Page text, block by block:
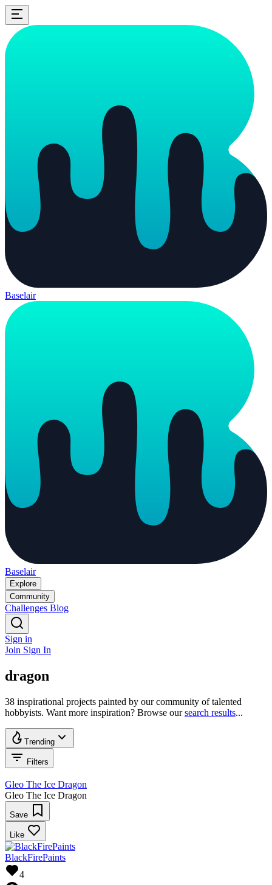
Baselair
Baselair
Explore
Community
Challenges Blog
Sign in
Join Sign In
dragon
38 inspirational projects painted by our community of talented
hobbyists. Want more inspiration? Browse oursearch results...
Trending
Filters
Gleo The Ice Dragon
Gleo The Ice Dragon
Save
Like
BlackFirePaints
4